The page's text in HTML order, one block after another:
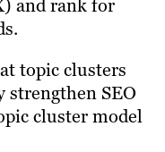
and rank for
topic clusters
strengthen SEO
cluster model